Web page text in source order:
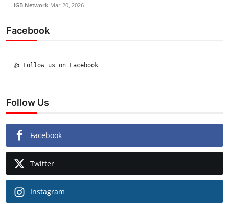
IGB Network Mar 20, 2026
Facebook
  👍 Follow us on Facebook
Follow Us
Facebook
Twitter
Instagram